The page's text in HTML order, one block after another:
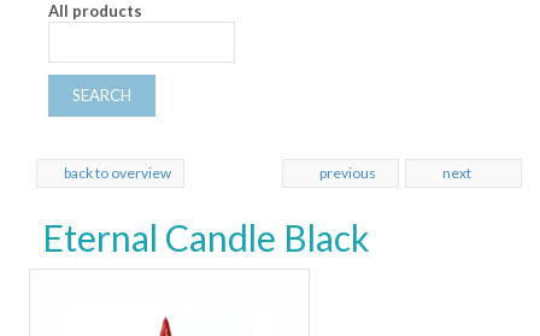
All products
SEARCH
back to overview next
previous
Eternal Candle Black